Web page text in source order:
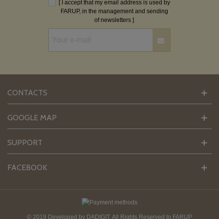
[ I accept that my email address is used by
FARUP, in the management and sending
of newsletters ]
CONTACTS
GOOGLE MAP
SUPPORT
FACEBOOK
© 2019 Developed by DADIGIT. All Rights Reserved to FARUP